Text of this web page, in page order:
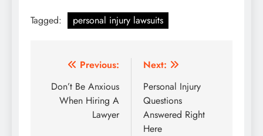
Tagged: personal injury lawsuits
Post
navigation
Previous:
Don’t Be Anxious
When Hiring A
Lawyer
Next:
Personal Injury
Questions
Answered Right
Here